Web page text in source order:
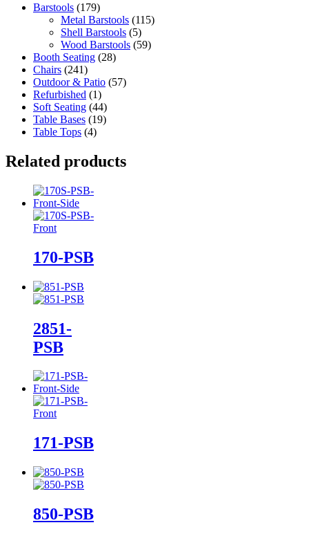
Barstools (179)
Metal Barstools (115)
Shell Barstools (5)
Wood Barstools (59)
Booth Seating (28)
Chairs (241)
Outdoor & Patio (57)
Refurbished (1)
Soft Seating (44)
Table Bases (19)
Table Tops (4)
Related products
170-PSB
2851-
PSB
171-PSB
850-PSB